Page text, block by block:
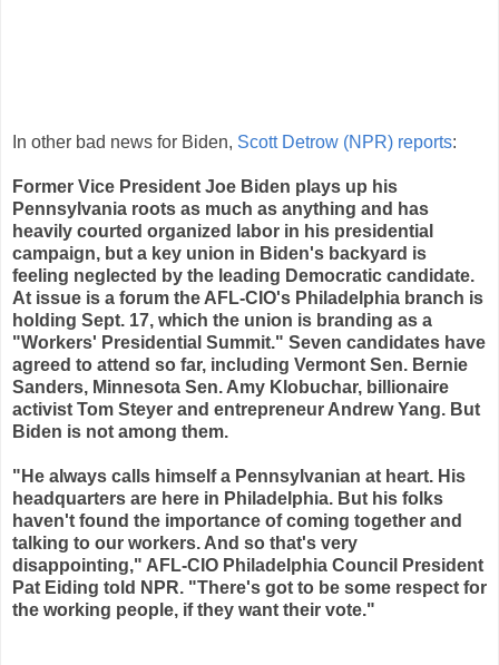
In other bad news for Biden, Scott Detrow (NPR) reports:
Former Vice President Joe Biden plays up his
Pennsylvania roots as much as anything and has
heavily courted organized labor in his presidential
campaign, but a key union in Biden's backyard is
feeling neglected by the leading Democratic candidate.
At issue is a forum the AFL-CIO's Philadelphia branch is
holding Sept. 17, which the union is branding as a
"Workers' Presidential Summit." Seven candidates have
agreed to attend so far, including Vermont Sen. Bernie
Sanders, Minnesota Sen. Amy Klobuchar, billionaire
activist Tom Steyer and entrepreneur Andrew Yang. But
Biden is not among them.
"He always calls himself a Pennsylvanian at heart. His
headquarters are here in Philadelphia. But his folks
haven't found the importance of coming together and
talking to our workers. And so that's very
disappointing," AFL-CIO Philadelphia Council President
Pat Eiding told NPR. "There's got to be some respect for
the working people, if they want their vote."